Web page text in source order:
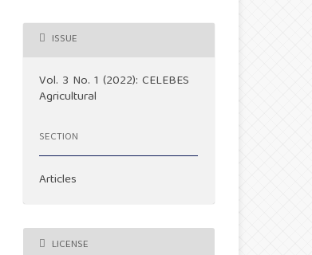
ISSUE
Vol. 3 No. 1 (2022): CELEBES
Agricultural
SECTION
Articles
LICENSE